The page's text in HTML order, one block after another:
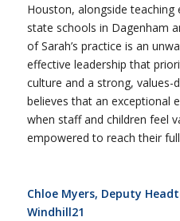
Houston, alongside teaching
state schools in Dagenham
of Sarah’s practice is an
effective leadership that
culture and a strong,
believes that an exceptional
when staff and children feel
empowered to reach their
Chloe Myers, Deputy
Windhill21